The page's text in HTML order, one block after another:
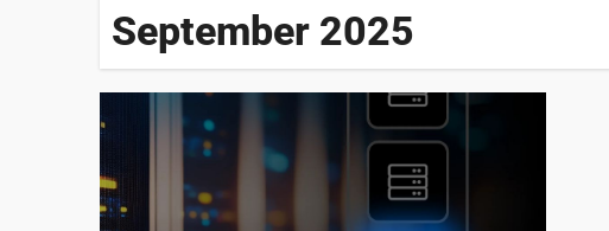
What’s Included in a Website Health Check?
September 2025